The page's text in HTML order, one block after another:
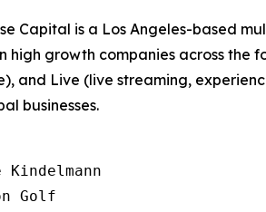
Capital is a Los Angeles-based
high growth companies across the
and Live (live streaming,
businesses.
Golf